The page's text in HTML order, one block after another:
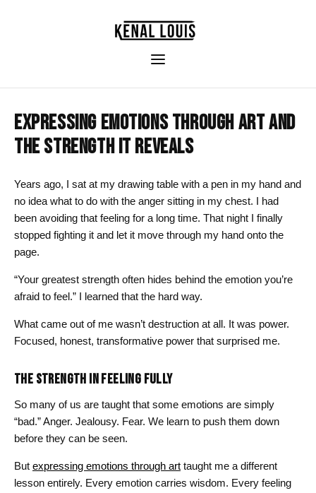
EXPRESSING EMOTIONS THROUGH ART AND
THE STRENGTH IT REVEALS
Years ago, I sat at my drawing table with a pen in my hand and
no idea what to do with the anger sitting in my chest. I had
been avoiding that feeling for a long time. That night I finally
stopped fighting it and let it move through my hand onto the
page.
“Your greatest strength often hides behind the emotion you’re
afraid to feel.” I learned that the hard way.
What came out of me wasn’t destruction at all. It was power.
Focused, honest, transformative power that surprised me.
THE STRENGTH IN FEELING FULLY
So many of us are taught that some emotions are simply
“bad.” Anger. Jealousy. Fear. We learn to push them down
before they can be seen.
But expressing emotions through art taught me a different
lesson entirely. Every emotion carries wisdom. Every feeling